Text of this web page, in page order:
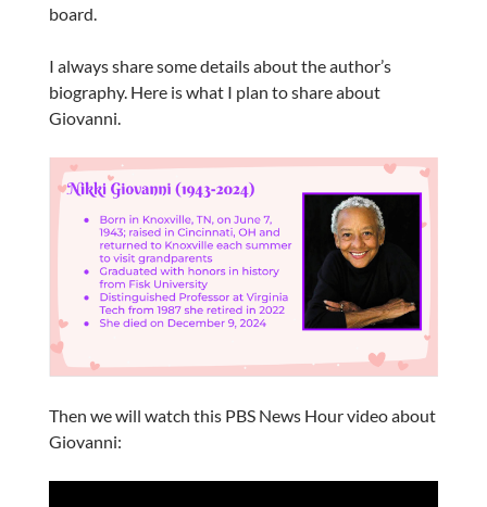
board.
I always share some details about the author’s
biography. Here is what I plan to share about
Giovanni.
Then we will watch this PBS News Hour video about
Giovanni: